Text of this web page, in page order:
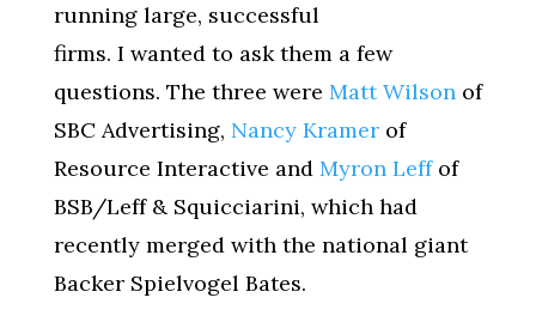
running large, successful
firms. I wanted to ask them a few
questions. The three were Matt Wilsonof
SBC Advertising, Nancy Kramerof
Resource Interactive and Myron Leffof
BSB/Leff & Squicciarini, which had
recently merged with the national giant
Backer Spielvogel Bates.